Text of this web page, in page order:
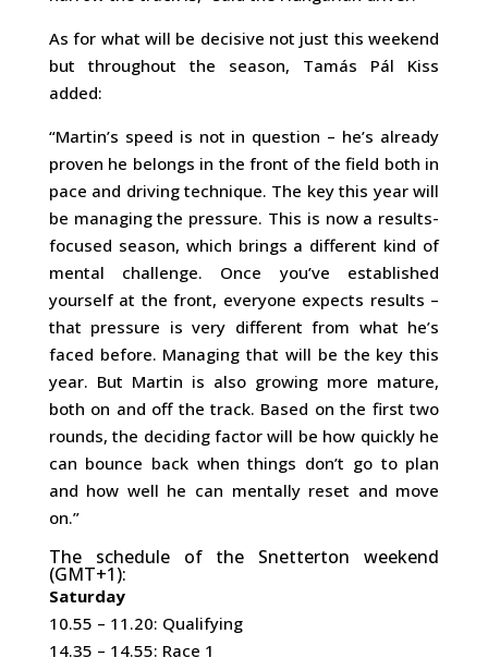
As for what will be decisive not just this weekend
but throughout the season, Tamás Pál Kiss
added:
“Martin’s speed is not in question – he’s already
proven he belongs in the front of the field both in
pace and driving technique. The key this year will
be managing the pressure. This is now a results-
focused season, which brings a different kind of
mental challenge. Once you’ve established
yourself at the front, everyone expects results –
that pressure is very different from what he’s
faced before. Managing that will be the key this
year. But Martin is also growing more mature,
both on and off the track. Based on the first two
rounds, the deciding factor will be how quickly he
can bounce back when things don’t go to plan
and how well he can mentally reset and move
on.”
The schedule of the Snetterton weekend
(GMT+1):
Saturday
10.55 – 11.20: Qualifying
14.35 – 14.55: Race 1